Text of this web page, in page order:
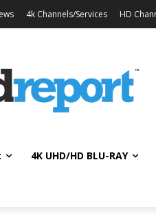
4k Channels/Services HD
4K UHD/HD BLU-RAY